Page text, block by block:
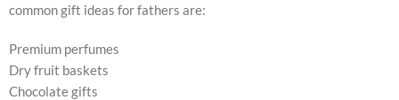
common gift ideas for fathers are:
Premium perfumes
Dry fruit baskets
Chocolate gifts